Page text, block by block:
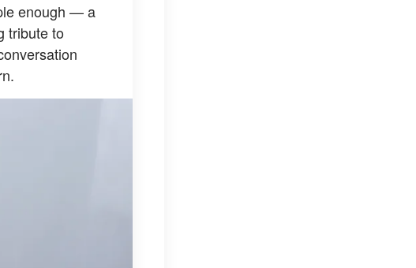
enough — a
tribute to